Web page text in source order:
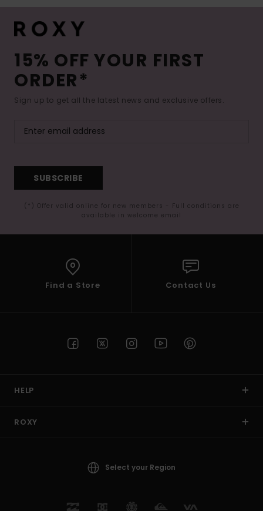
15% OFF YOUR FIRST
ORDER*
Sign up to get all the latest news and exclusive offers.
SUBSCRIBE
(*) Offer valid online for new members - Full conditions are
available in welcome email
Find a Store Contact Us
HELP
ROXY
Select your Region